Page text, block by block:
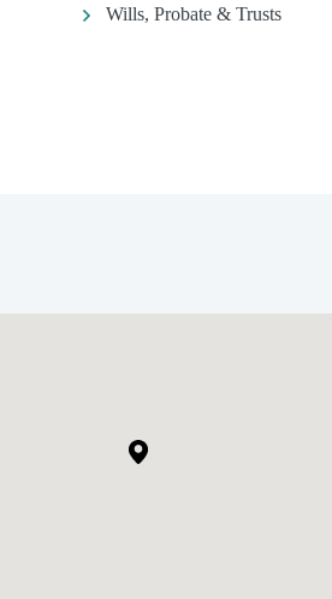
Wills, Probate & Trusts